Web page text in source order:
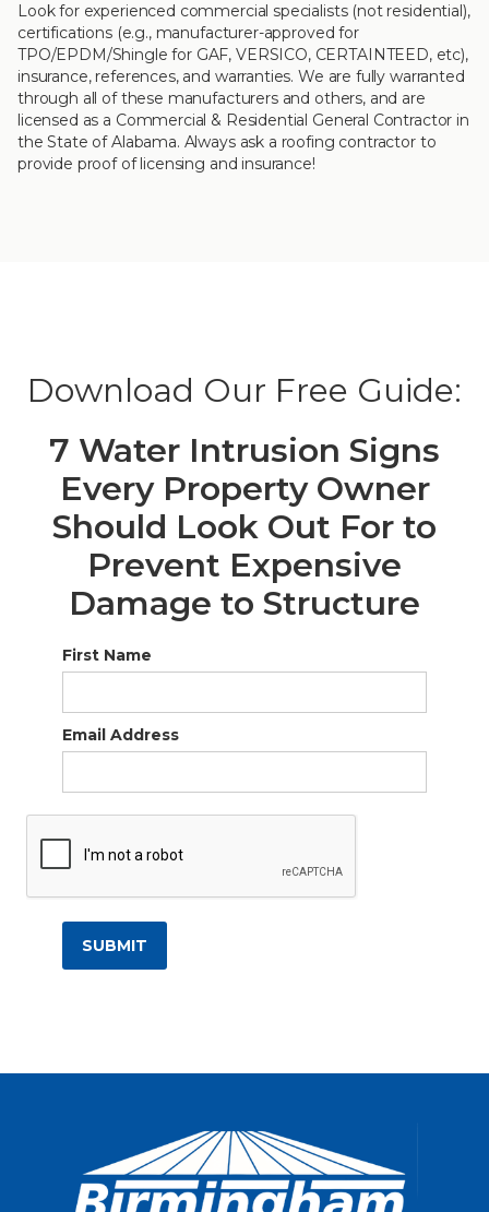
Look for experienced commercial specialists (not residential),
certifications (e.g., manufacturer-approved for
TPO/EPDM/Shingle for GAF, VERSICO, CERTAINTEED, etc),
insurance, references, and warranties. We are fully warranted
through all of these manufacturers and others, and are
licensed as a Commercial & Residential General Contractor in
the State of Alabama. Always ask a roofing contractor to
provide proof of licensing and insurance!
Download Our Free Guide:
7 Water Intrusion Signs
Every Property Owner
Should Look Out For to
Prevent Expensive
Damage to Structure
First Name
Email Address